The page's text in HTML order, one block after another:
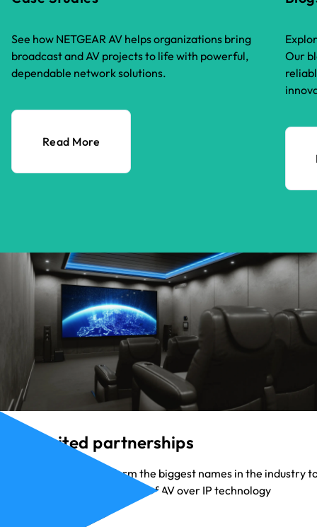
See how NETGEAR AV helps organizations bring
broadcast and AV projects to life with powerful,
dependable network solutions.
Read More
Our
Unlimited partnerships
Our partners range form the biggest names in the industry
the up-and-coming heroes of AV over IP technology